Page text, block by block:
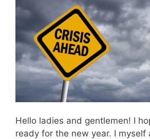
Hello ladies and gentlemen! I
ready for the new year. I myself